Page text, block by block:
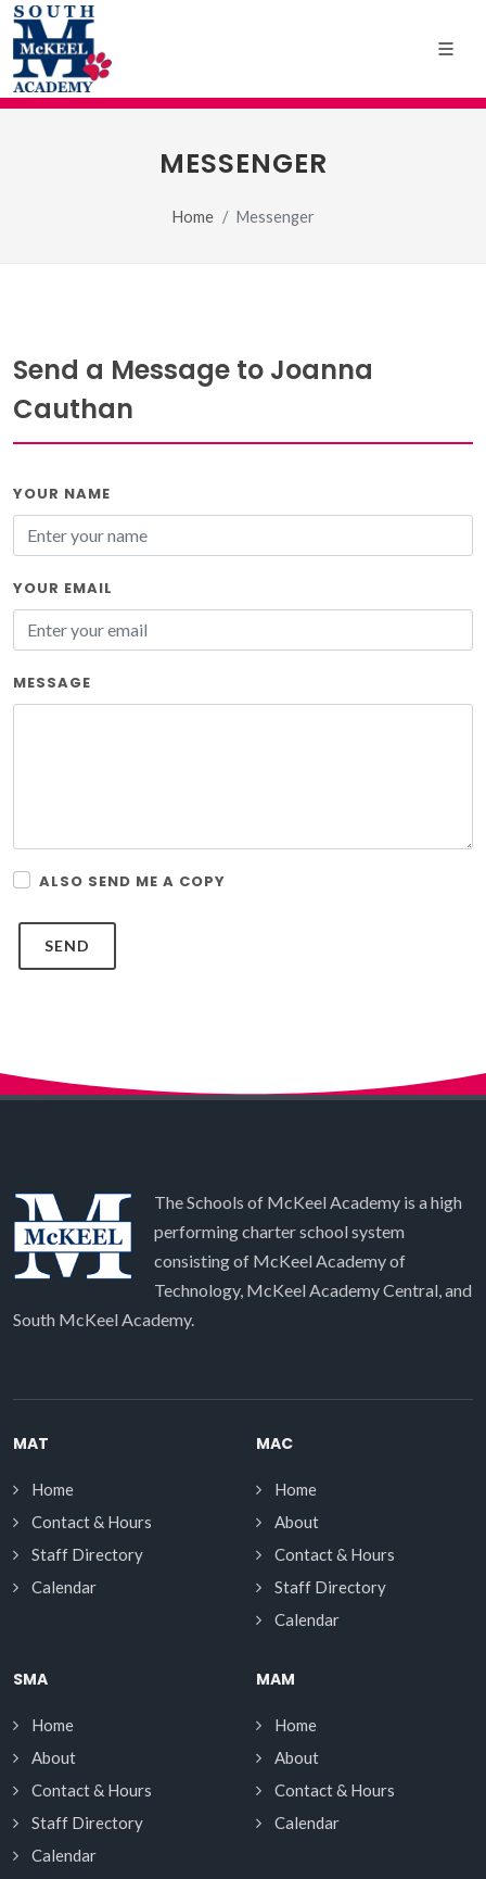
MESSENGER
Home Messenger
Send a Message to Joanna
Cauthan
YOUR NAME
YOUR EMAIL
MESSAGE
ALSO SEND ME A COPY
SEND
The Schools of McKeel Academy is a high
performing charter school system
consisting of McKeel Academy of
Technology, McKeel Academy Central, and
South McKeel Academy.
MAT
Home
Contact & Hours
Staff Directory
Calendar
MAC
Home
About
Contact & Hours
Staff Directory
Calendar
SMA
Home
About
Contact & Hours
Staff Directory
Calendar
MAM
Home
About
Contact & Hours
Calendar